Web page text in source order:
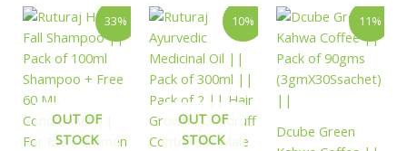
33%
OUT OF
STOCK
Original
price
was:
₹144.00.
Current
price
is:
₹97.00.
10%
OUT OF
STOCK
Original
price
was:
₹588.00.
Current
price
is:
₹529.00.
11%
Dcube Green
Price
range:
₹399.00
through
₹1,995.00
This
product
has
multiple
variants.
options